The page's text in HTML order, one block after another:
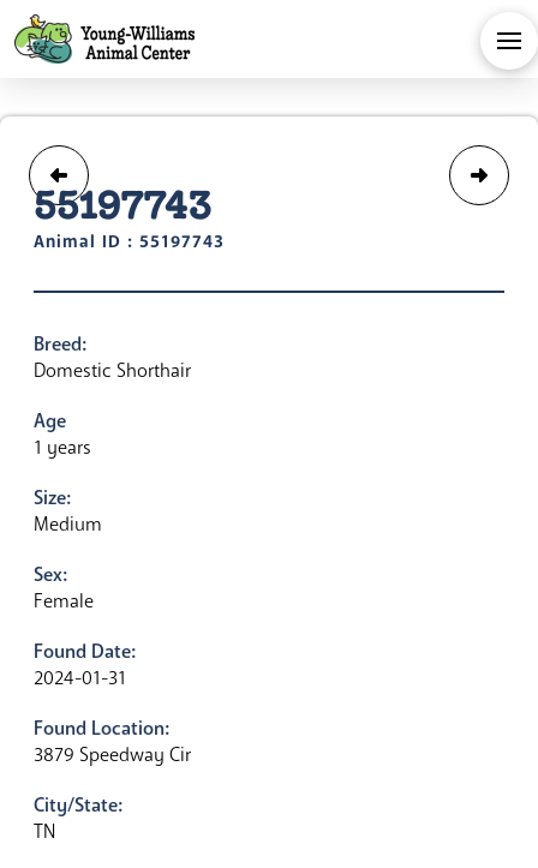
55197743
Animal ID : 55197743
Breed:
Domestic Shorthair
Age
1 years
Size:
Medium
Sex:
Female
Found Date:
2024-01-31
Found Location:
3879 Speedway Cir
City/State:
TN